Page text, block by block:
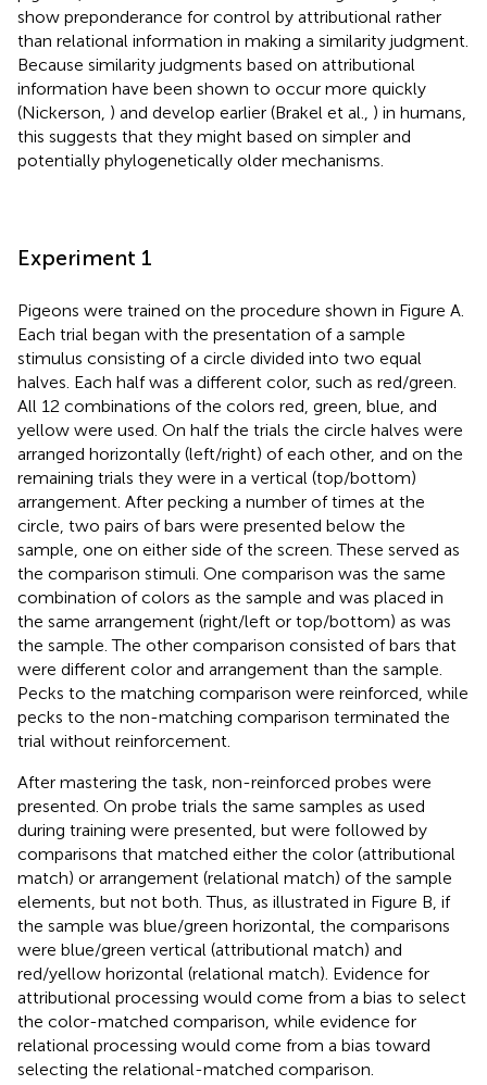
show preponderance for control by attributional rather
than relational information in making a similarity judgment.
Because similarity judgments based on attributional
information have been shown to occur more quickly
(Nickerson, ) and develop earlier (Brakel et al., ) in humans,
this suggests that they might based on simpler and
potentially phylogenetically older mechanisms.
Experiment 1
Pigeons were trained on the procedure shown in Figure A.
Each trial began with the presentation of a sample
stimulus consisting of a circle divided into two equal
halves. Each half was a different color, such as red/green.
All 12 combinations of the colors red, green, blue, and
yellow were used. On half the trials the circle halves were
arranged horizontally (left/right) of each other, and on the
remaining trials they were in a vertical (top/bottom)
arrangement. After pecking a number of times at the
circle, two pairs of bars were presented below the
sample, one on either side of the screen. These served as
the comparison stimuli. One comparison was the same
combination of colors as the sample and was placed in
the same arrangement (right/left or top/bottom) as was
the sample. The other comparison consisted of bars that
were different color and arrangement than the sample.
Pecks to the matching comparison were reinforced, while
pecks to the non-matching comparison terminated the
trial without reinforcement.
After mastering the task, non-reinforced probes were
presented. On probe trials the same samples as used
during training were presented, but were followed by
comparisons that matched either the color (attributional
match) or arrangement (relational match) of the sample
elements, but not both. Thus, as illustrated in Figure B, if
the sample was blue/green horizontal, the comparisons
were blue/green vertical (attributional match) and
red/yellow horizontal (relational match). Evidence for
attributional processing would come from a bias to select
the color-matched comparison, while evidence for
relational processing would come from a bias toward
selecting the relational-matched comparison.